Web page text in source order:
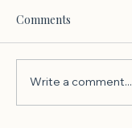
Comments
Write a comment...